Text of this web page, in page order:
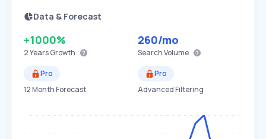
Data & Forecast
+1000%
2 YearsGrowth
260/mo
Search Volume
Pro
12 Month Forecast
Pro
Advanced Filtering